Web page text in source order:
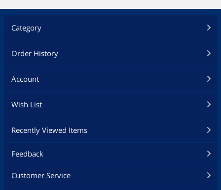
Category
Order History
Account
Wish List
Recently Viewed Items
Feedback
Customer Service